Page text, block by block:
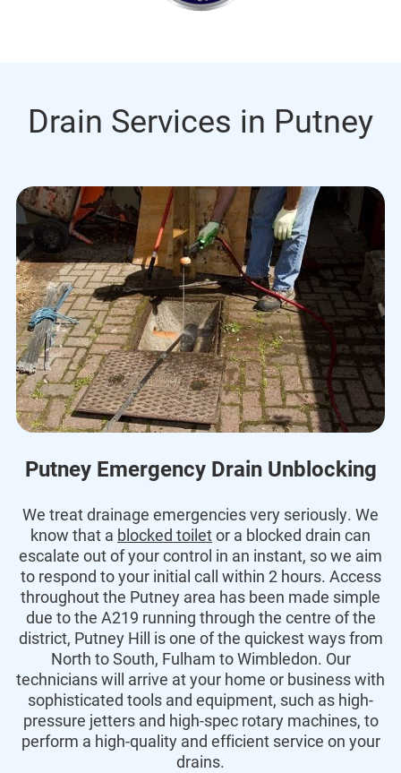
Drain Services in Putney
Putney Emergency Drain Unblocking
We treat drainage emergencies very seriously. We
know that a blocked toiletor a blocked drain can
escalate out of your control in an instant, so we aim
to respond to your initial call within 2 hours. Access
throughout the Putney area has been made simple
due to the A219 running through the centre of the
district, Putney Hill is one of the quickest ways from
North to South, Fulham to Wimbledon. Our
technicians will arrive at your home or business with
sophisticated tools and equipment, such as high-
pressure jetters and high-spec rotary machines, to
perform a high-quality and efficient service on your
drains.